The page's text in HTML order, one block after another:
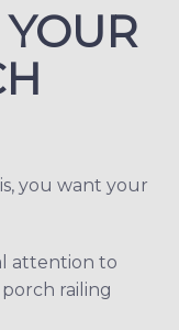
you want your
attention to
railing